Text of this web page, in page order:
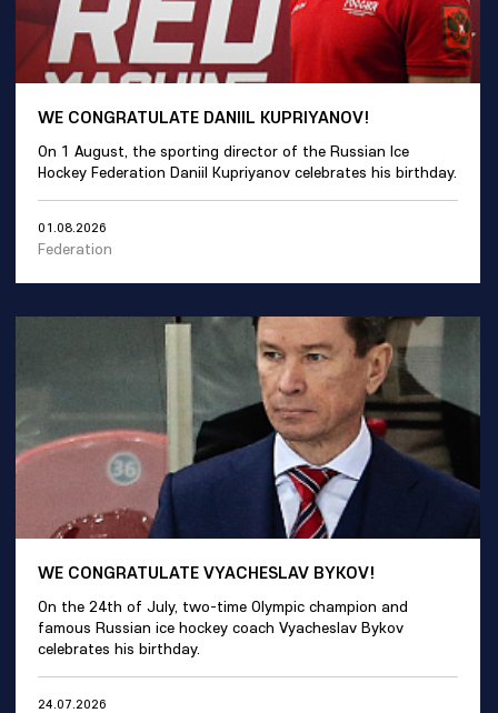
WE CONGRATULATE DANIIL KUPRIYANOV!
On 1 August, the sporting director of the Russian Ice
Hockey Federation Daniil Kupriyanov celebrates his birthday.
01.08.2026
Federation
WE CONGRATULATE VYACHESLAV BYKOV!
On the 24th of July, two-time Olympic champion and
famous Russian ice hockey coach Vyacheslav Bykov
celebrates his birthday.
24.07.2026